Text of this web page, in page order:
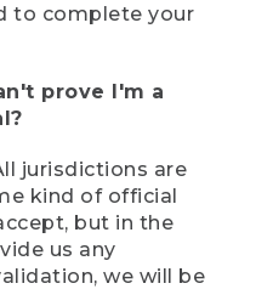
to complete your
prove I'm a
jurisdictions are
kind of official
but in the
us any
we will be